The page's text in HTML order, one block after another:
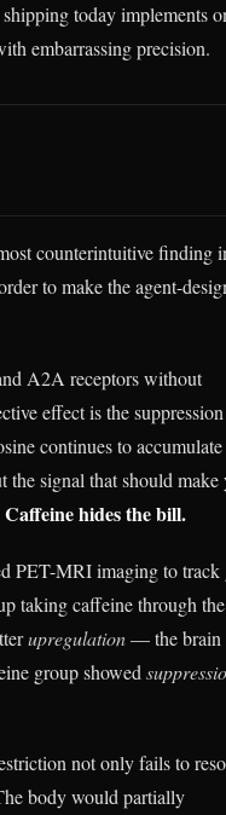
today implements
embarrassing precision.
counterintuitive finding
to make the agent-
A2A receptors without
effect is the
continues to
the signal that should make
Caffeine hides the bill.
PET-MRI imaging to track
taking caffeine through the
upregulation— the brain
group showed
not only fails to
body would partially